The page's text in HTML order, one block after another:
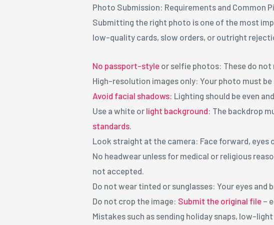
Photo Submission: Requirements and Common
Submitting the right photo is one of the most
low-quality cards, slow orders, or outright
No passport-style or selfie photos: These do not
High-resolution images only: Your photo must
Avoid facial shadows: Lighting should be even
Use a white or light background: The backdrop
standards
Look straight at the camera: Face forward, eyes
No headwear unless for medical or religious
not accepted.
Do not wear tinted or sunglasses: Your eyes
Do not crop the image: Submit the original file –
Mistakes such as sending holiday snaps, low-